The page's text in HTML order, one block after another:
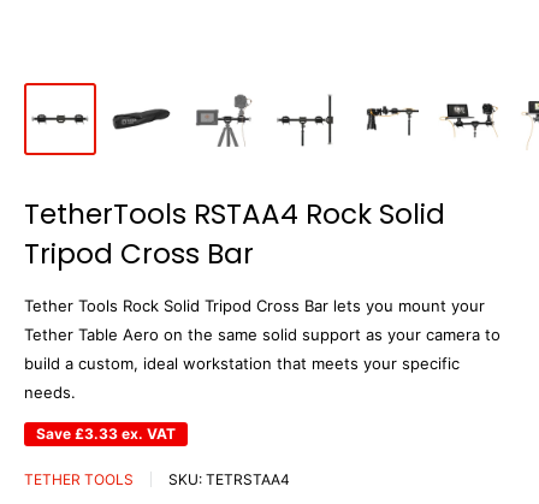
TetherTools RSTAA4 Rock Solid
Tripod Cross Bar
Tether Tools Rock Solid Tripod Cross Bar lets you mount your
Tether Table Aero on the same solid support as your camera to
build a custom, ideal workstation that meets your specific
needs.
Save £3.33 ex. VAT
TETHER TOOLS SKU: TETRSTAA4